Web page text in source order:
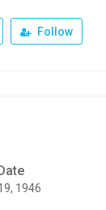
Follow
1946